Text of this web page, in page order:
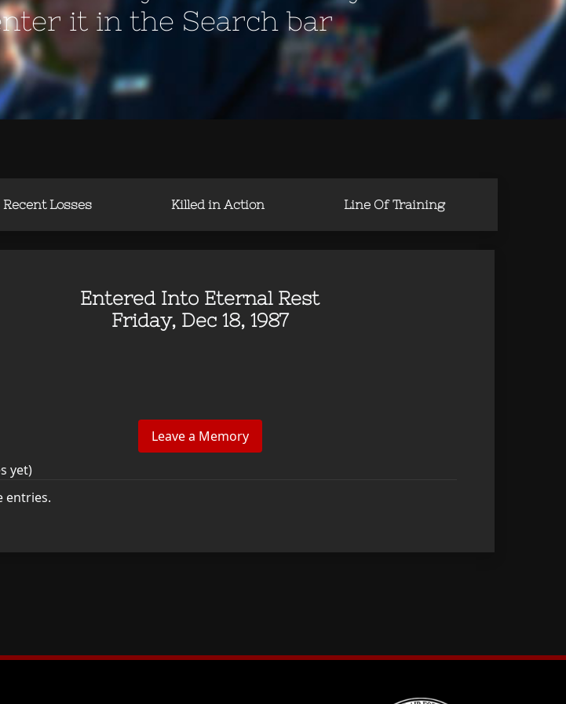
it in the Search bar
Recent Losses Killed in Action Line Of Training
Entered Into Eternal Rest
Friday, Dec 18, 1987
yet)
entries.